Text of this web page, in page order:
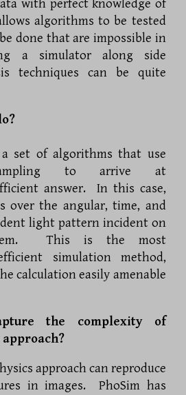
with perfect knowledge of
algorithms to be tested
done that are impossible in
a simulator along side
techniques can be quite
set of algorithms that use
to arrive at
answer. In this case,
over the angular, time, and
light pattern incident on
This is the most
simulation method,
calculation easily amenable
the complexity of
approach can reproduce
in images. PhoSim has